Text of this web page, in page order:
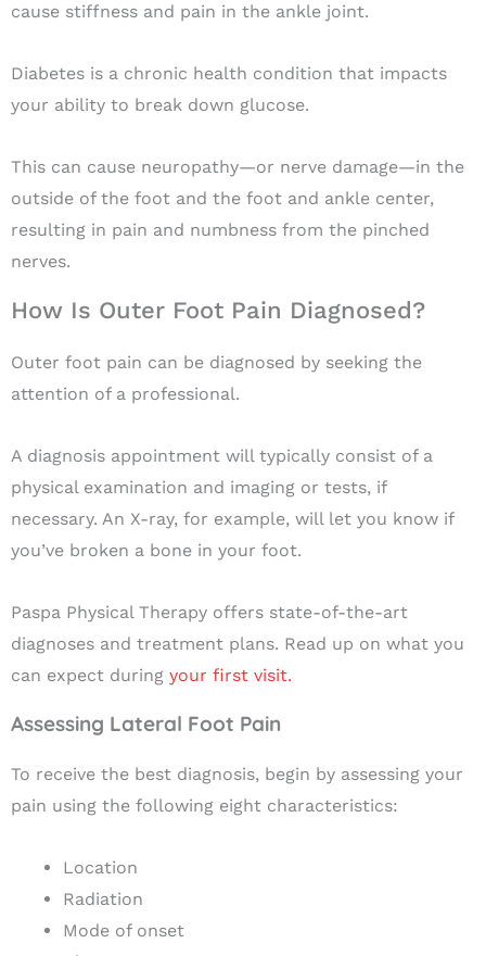
cause stiffness and pain in the ankle joint.
Diabetes is a chronic health condition that impacts
your ability to break down glucose.
This can cause neuropathy—or nerve damage—in the
outside of the foot and the foot and ankle center,
resulting in pain and numbness from the pinched
nerves.
How Is Outer Foot Pain Diagnosed?
Outer foot pain can be diagnosed by seeking the
attention of a professional.
A diagnosis appointment will typically consist of a
physical examination and imaging or tests, if
necessary. An X-ray, for example, will let you know if
you’ve broken a bone in your foot.
Paspa Physical Therapy offers state-of-the-art
diagnoses and treatment plans. Read up on what you
can expect during your first visit.
Assessing Lateral Foot Pain
To receive the best diagnosis, begin by assessing your
pain using the following eight characteristics:
Location
Radiation
Mode of onset